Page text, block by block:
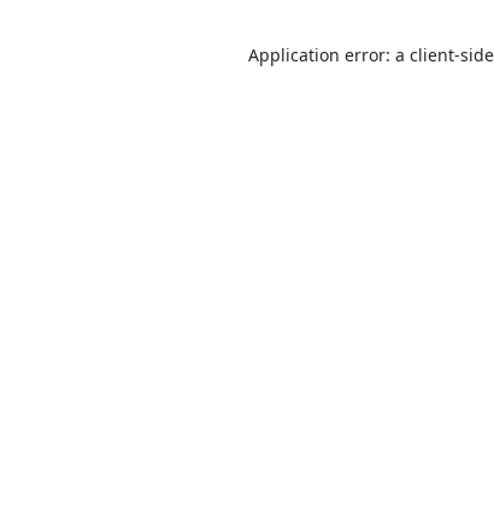
Application error: a client-